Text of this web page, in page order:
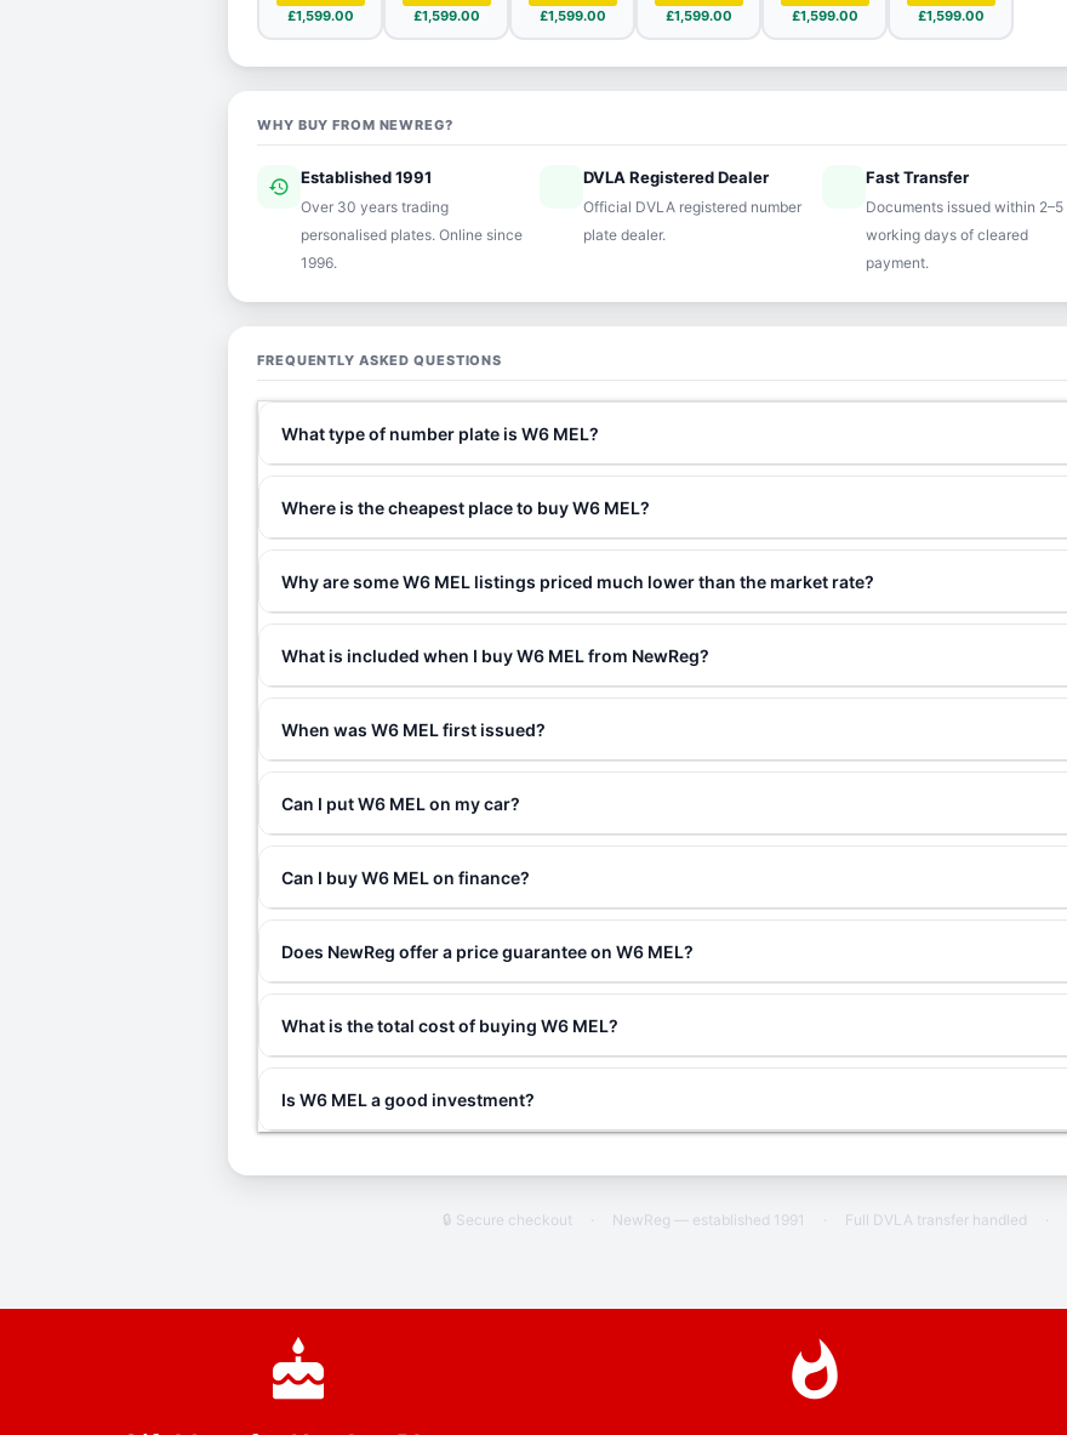
£1,599.00 £1,599.00 £1,599.00 £1,599.00 £1,599.00 £1,599.00
WHY BUY FROM NEWREG?
history Established 1991
Over 30 years trading
personalised plates. Online since
1996.
verifiedDVLA Registered Dealer
Official DVLA registered number
plate dealer.
speedFast Transfer
Documents issued within 2–5
working days of cleared
payment.
FREQUENTLY ASKED QUESTIONS
What type of number plate is W6 MEL?
Where is the cheapest place to buy W6 MEL?
Why are some W6 MEL listings priced much lower than the market rate?
What is included when I buy W6 MEL from NewReg?
When was W6 MEL first issued?
Can I put W6 MEL on my car?
Can I buy W6 MEL on finance?
Does NewReg offer a price guarantee on W6 MEL?
What is the total cost of buying W6 MEL?
Is W6 MEL a good investment?
🔒 Secure checkout · NewReg — established 1991 · Full DVLA transfer handled ·